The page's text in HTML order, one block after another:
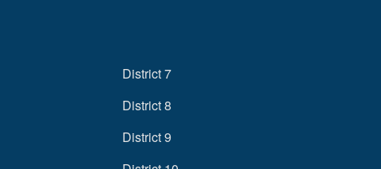
District 7
District 8
District 9